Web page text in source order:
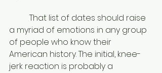
a myriad of emotions in any group
of people who know their
American history. The initial, knee-
jerk reaction is probably a